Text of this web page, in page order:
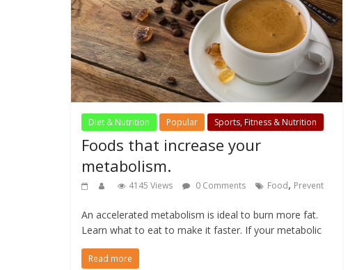
Diet & Nutrition Popular Sports, Fitness & Nutrition
Foods that increase your
metabolism.
4145 Views 0 Comments Food, Prevent
An accelerated metabolism is ideal to burn more fat.
Learn what to eat to make it faster. If your metabolic
Read more